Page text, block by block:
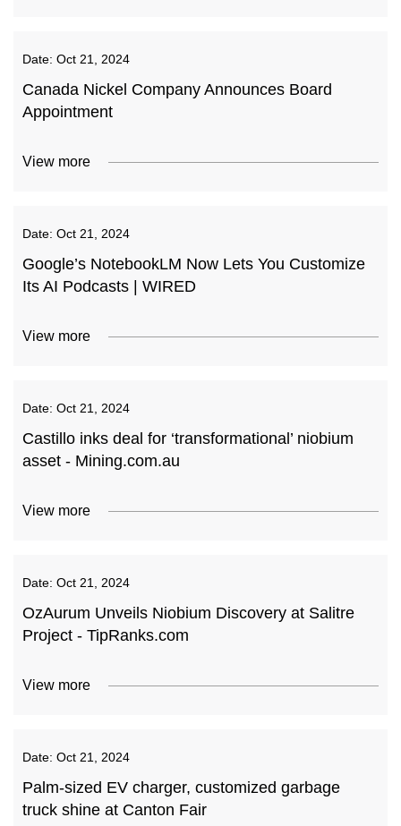
Date: Oct 21, 2024
Canada Nickel Company Announces Board
Appointment
View more
Date: Oct 21, 2024
Google’s NotebookLM Now Lets You Customize
Its AI Podcasts | WIRED
View more
Date: Oct 21, 2024
Castillo inks deal for ‘transformational’ niobium
asset - Mining.com.au
View more
Date: Oct 21, 2024
OzAurum Unveils Niobium Discovery at Salitre
Project - TipRanks.com
View more
Date: Oct 21, 2024
Palm-sized EV charger, customized garbage
truck shine at Canton Fair